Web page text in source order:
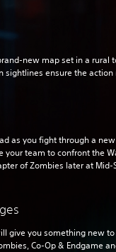
new map set in a rural
sightlines ensure the action
as you fight through a
your team to confront the
of Zombies later at Mid-
give you something new
Co-Op & Endgame